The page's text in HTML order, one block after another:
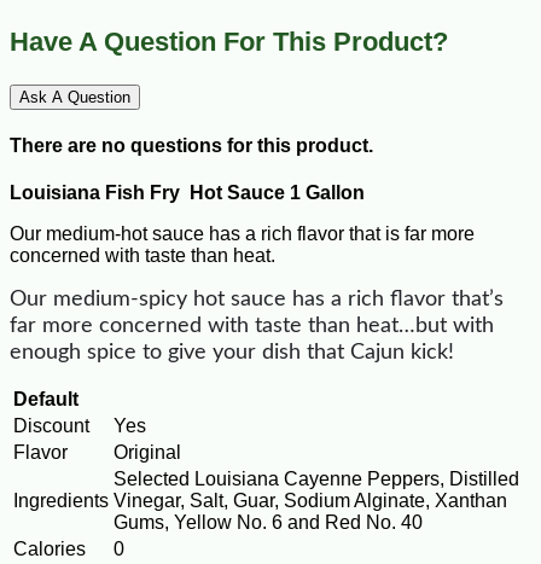
Have A Question For This Product?
Ask A Question
There are no questions for this product.
Louisiana Fish Fry Hot Sauce 1 Gallon
Our medium-hot sauce has a rich flavor that is far more
concerned with taste than heat.
Our medium-spicy hot sauce has a rich flavor that’s
far more concerned with taste than heat…but with
enough spice to give your dish that Cajun kick!
Default
Discount
Yes
Flavor
Original
Ingredients
Selected Louisiana Cayenne Peppers, Distilled
Vinegar, Salt, Guar, Sodium Alginate, Xanthan
Gums, Yellow No. 6 and Red No. 40
Calories
0